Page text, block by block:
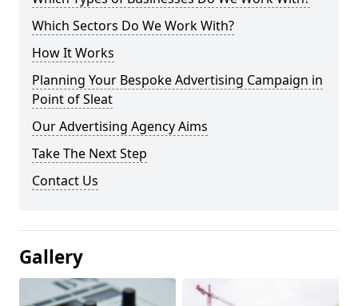
Which Sectors Do We Work With?
How It Works
Planning Your Bespoke Advertising Campaign in
Point of Sleat
Our Advertising Agency Aims
Take The Next Step
Contact Us
Gallery